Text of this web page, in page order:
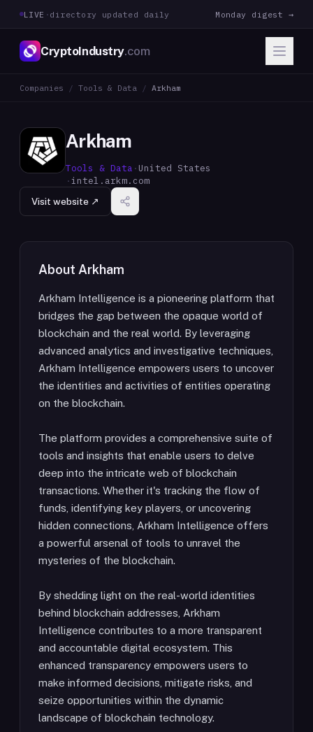
LIVE · directory updated daily Monday digest →
CryptoIndustry.com
Companies / Tools & Data / Arkham
Arkham
Tools & Data · United States
· intel.arkm.com
Visit website ↗
About Arkham
Arkham Intelligence is a pioneering platform that
bridges the gap between the opaque world of
blockchain and the real world. By leveraging
advanced analytics and investigative techniques,
Arkham Intelligence empowers users to uncover
the identities and activities of entities operating
on the blockchain.
The platform provides a comprehensive suite of
tools and insights that enable users to delve
deep into the intricate web of blockchain
transactions. Whether it's tracking the flow of
funds, identifying key players, or uncovering
hidden connections, Arkham Intelligence offers
a powerful arsenal of tools to unravel the
mysteries of the blockchain.
By shedding light on the real-world identities
behind blockchain addresses, Arkham
Intelligence contributes to a more transparent
and accountable digital ecosystem. This
enhanced transparency empowers users to
make informed decisions, mitigate risks, and
seize opportunities within the dynamic
landscape of blockchain technology.